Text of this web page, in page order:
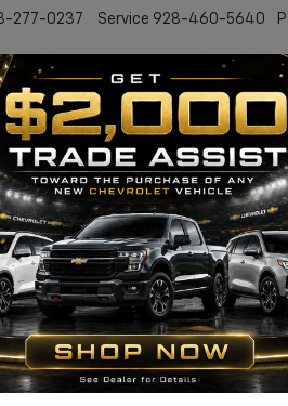
277-0237 Service 928-460-5640
Electric Pre-Owned
Custom